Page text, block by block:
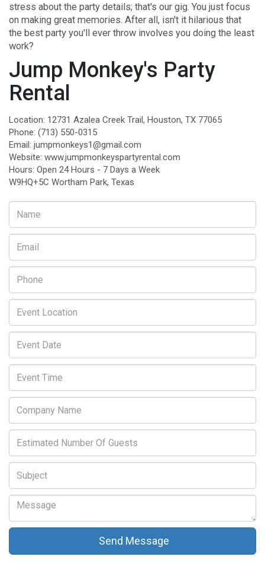
stress about the party details; that's our gig. You just focus
on making great memories. After all, isn't it hilarious that
the best party you'll ever throw involves you doing the least
work?
Jump Monkey's Party
Rental
Location: 12731 Azalea Creek Trail, Houston, TX 77065
Phone: (713) 550-0315
Email: jumpmonkeys1@gmail.com
Website: www.jumpmonkeyspartyrental.com
Hours: Open 24 Hours - 7 Days a Week
W9HQ+5C Wortham Park, Texas
Send Message